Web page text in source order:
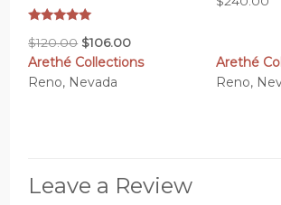
5.00
out of 5
$120.00 Original
price
was:
$106.00Current
price
Arethé Collections
Reno, Nevada
Arethé
Reno,
Leave a Review